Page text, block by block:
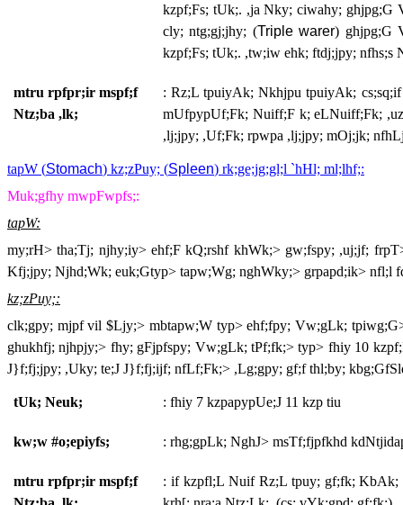
kzpf;Fs; tUk;. ,ja Nky; ciwahy;
cly; ntg;gj;jhy; (Triple warer) ghjpg;G
kzpf;Fs; tUk;. ,tw;iw ehk; ftdj;jpy; nfhs;s
mtru rpfpr;ir mspf;f
Ntz;ba ,lk;
: Rz;L tpuiyAk; Nkhjpu tpuiyAk;
mUfpypUf;Fk; Nuiff;F k; eLNuiff;Fk;
,lj;jpy; ,Uf;Fk; rpwpa ,lj;jpy; mOj;jk;
tapW (Stomach) kz;zPuy; (Spleen) rk;ge;jg;gl;l `hHl; ml;lhf;:
Muk;gfhy mwpFwpfs;:
tapW:
my;rH> tha;Tj; njhy;iy> ehf;F kQ;rshf khWk;> gw;fspy; ,uj;jf;
Kfj;jpy; Njhd;Wk; euk;Gtyp> tapw;Wg; nghWky;> grpapd;ik> nfl;l
kz;zPuy;:
clk;gpy; mjpf vil $Ljy;> mbtapw;W typ> ehf;fpy; Vw;gLk;
ghukhfj; njhpjy;> fhy; gFjpfspy; Vw;gLk; tPf;fk;> typ> fhiy 10
J}f;fj;jpy; ,Uky; te;J J}f;fj;ijf; nfLf;Fk;> ,Lg;gpy; gf;f thl;by;
tUk; Neuk; : fhiy 7 kzpapypUe;J 11 kzp tiu
kw;w #o;epiyfs; : rhg;gpLk; NghJ> msTf;fjpfkhd
mtru rpfpr;ir mspf;f
: if kzpfl;L Nuif Rz;L tpuy; gf;fk;